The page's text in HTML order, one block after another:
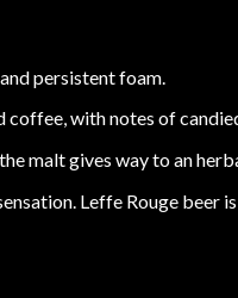
persistent foam.
coffee, with notes of
malt gives way to an
Leffe Rouge beer